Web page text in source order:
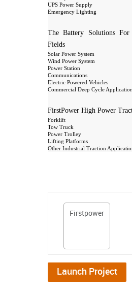
UPS Power Supply
Emergency Lighting
The Battery Solutions For
Fields
Solar Power System
Wind Power System
Power Station
Communications
Electric Powered Vehicles
Commercial Deep Cycle
FirstPower High Power
Forklift
Tow Truck
Power Trolley
Lifting Platforms
Other Industrial Traction
Firstpower
Launch Project